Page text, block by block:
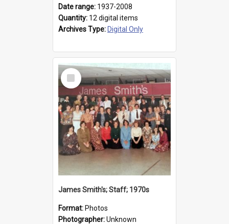
Date range: 1937-2008
Quantity: 12 digital items
Archives Type: Digital Only
Select
Item
James Smith's; Staff; 1970s
Format: Photos
Photographer:Unknown